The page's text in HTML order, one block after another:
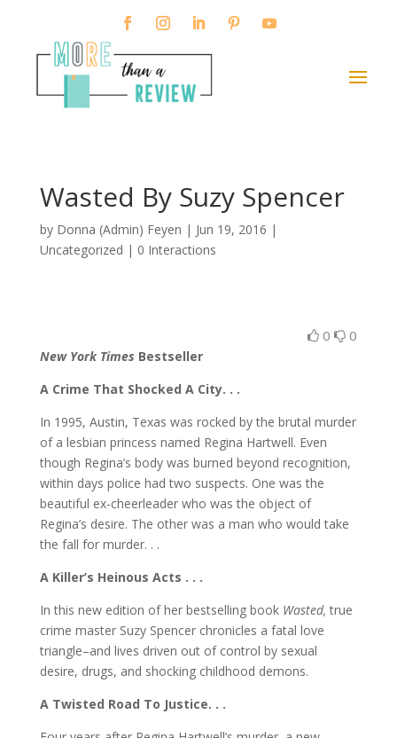
Wasted By Suzy Spencer
by Donna (Admin) Feyen | Jun 19, 2016 |
Uncategorized | 0 Interactions
0 0
New York Times Bestseller
A Crime That Shocked A City. . .
In 1995, Austin, Texas was rocked by the brutal murder
of a lesbian princess named Regina Hartwell. Even
though Regina’s body was burned beyond recognition,
within days police had two suspects. One was the
beautiful ex-cheerleader who was the object of
Regina’s desire. The other was a man who would take
the fall for murder. . .
A Killer’s Heinous Acts . . .
In this new edition of her bestselling book Wasted, true
crime master Suzy Spencer chronicles a fatal love
triangle–and lives driven out of control by sexual
desire, drugs, and shocking childhood demons.
A Twisted Road To Justice. . .